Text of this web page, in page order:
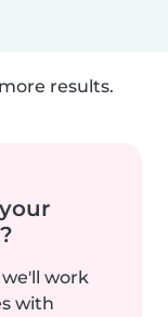
results.
work
with